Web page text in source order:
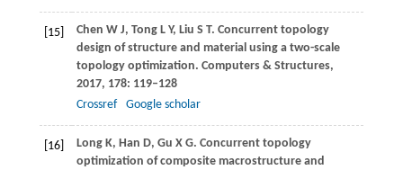
[15] Chen W J, TongL Y, Liu S T. Concurrent topology
design of structure and material using a two-scale
topology optimization. Computers & Structures,
2017, 178: 119–128
Crossref
Google scholar
[16] Long K, Han D, Gu X G. Concurrent topology
optimization of composite macrostructure and